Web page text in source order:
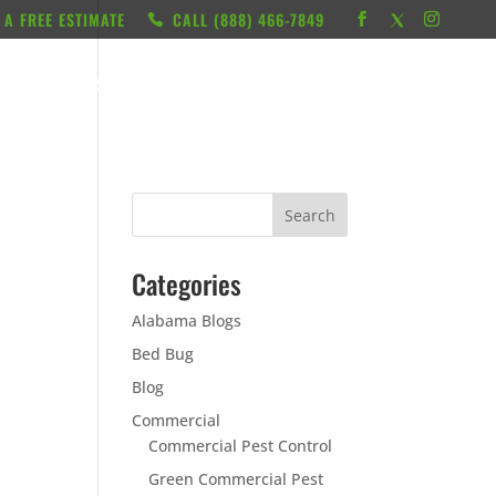
A FREE ESTIMATE CALL ‭(888) 466-7849
RESOURCES
Categories
Alabama Blogs
Bed Bug
Blog
Commercial
Commercial Pest Control
Green Commercial Pest